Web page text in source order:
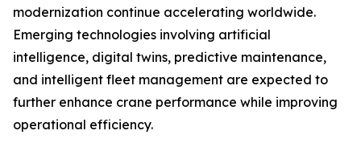
modernization continue accelerating worldwide.
Emerging technologies involving artificial
intelligence, digital twins, predictive maintenance,
and intelligent fleet management are expected to
further enhance crane performance while improving
operational efficiency.